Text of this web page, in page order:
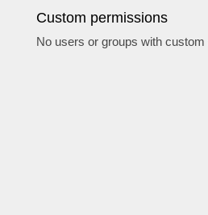
Custom permissions
No users or groups with